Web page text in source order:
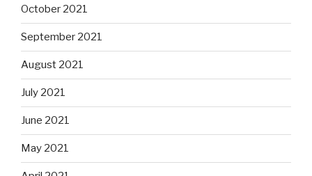
October 2021
September 2021
August 2021
July 2021
June 2021
May 2021